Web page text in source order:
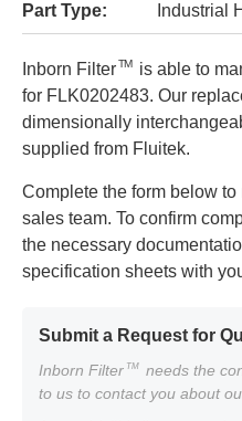
Part Type: Industrial
Inborn FilterTM
is able to
for FLK0202483. Our
dimensionally
supplied from Fluitek.
Complete the form below
sales team. To confirm
the necessary
specification sheets with
Submit a Request for
Inborn Filter TM
needs the
to us to contact you about